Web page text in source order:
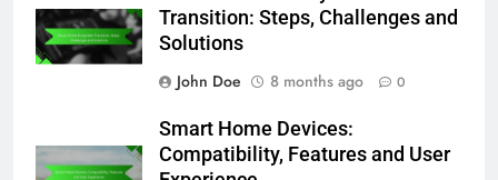
Transition: Steps, Challenges and
Solutions
John Doe
8 months ago 0
Smart Home Devices:
Compatibility, Features and User